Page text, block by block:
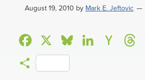
August 19, 2010 by Mark E. Jeftovic
a
c
S